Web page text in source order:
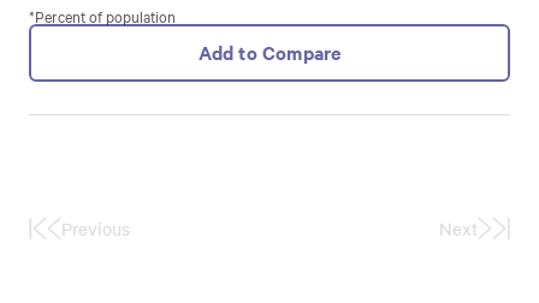
*Percent of population
Add to Compare
FirstPrevious Next
Last